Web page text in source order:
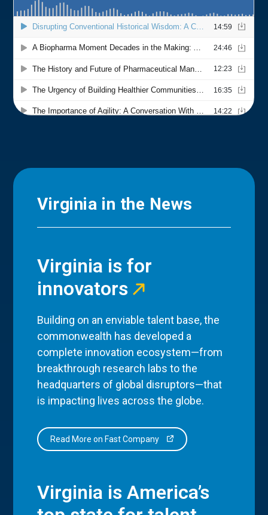
Virginia in the News
Virginia is for
innovators
Building on an enviable talent base, the
commonwealth has developed a
complete innovation ecosystem—from
breakthrough research labs to the
headquarters of global disruptors—that
is impacting lives across the globe.
Read More on Fast Company
Virginia is America’s